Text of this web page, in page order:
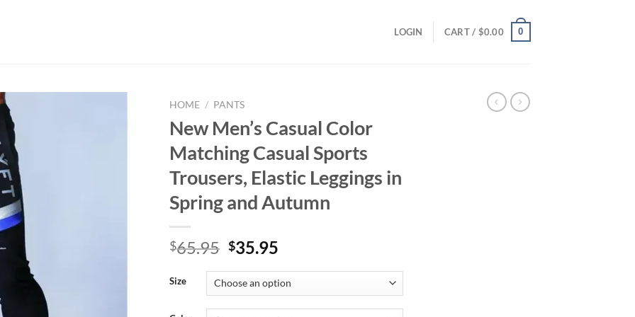
LOGIN CART / $0.00 0
HOME / PANTS
New Men’s Casual Color
Matching Casual Sports
Trousers, Elastic Leggings in
Spring and Autumn
$65.95 Original
was:
$65.95.
$35.95
is:
$35.95.
Size